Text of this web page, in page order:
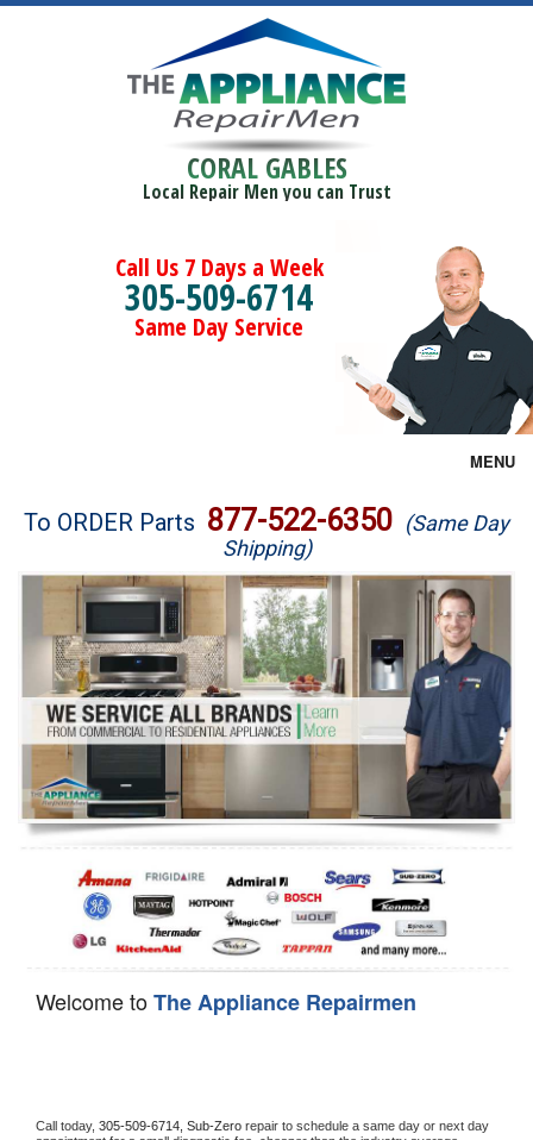
CORAL GABLES
Local Repair Men you can Trust
Call Us 7 Days a Week
305-509-6714
Same Day Service
MENU
Brands
Washer Repair
Dryer Repair
Refrigerator Repair
Oven Repair
Dishwasher Repair
To ORDER Parts 877-522-6350 (Same Day
Shipping)
Welcome toThe Appliance Repairmen
Call today, 305-509-6714, Sub-Zero repair to schedule a same day or next day